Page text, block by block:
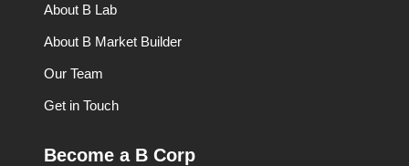
About B Lab
About B Market Builder
Our Team
Get in Touch
Become a B Corp